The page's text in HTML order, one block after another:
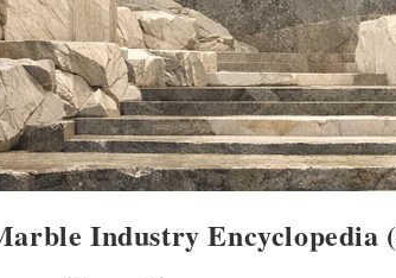
Industry Encyclopedia